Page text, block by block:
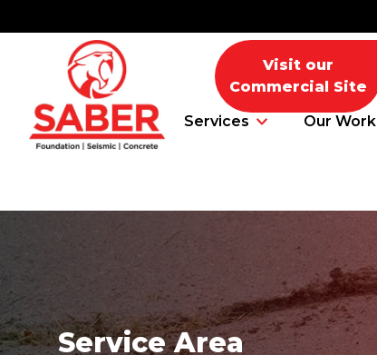
Services Our Work
Foundation Problems
Foundation Repair Products
Visit our
Commercial Site
Service Area